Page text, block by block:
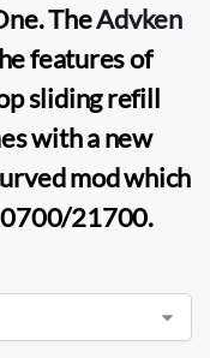
TheAdvken
features of
sliding refill
with a new
mod which
21700.